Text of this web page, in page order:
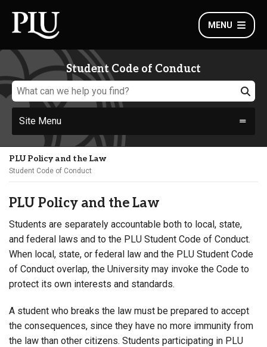
MENU
Student Code of Conduct
Site Menu
PLU Policy and the Law
Student Code of Conduct
PLU Policy and the Law
Students are separately accountable both to local, state,
and federal laws and to the PLU Student Code of Conduct.
When local, state, or federal law and the PLU Student Code
of Conduct overlap, the University may invoke the Code to
protect its own interests and standards.
A student who breaks the law must be prepared to accept
the consequences, since they have no more immunity from
the law than other citizens. Students participating in PLU